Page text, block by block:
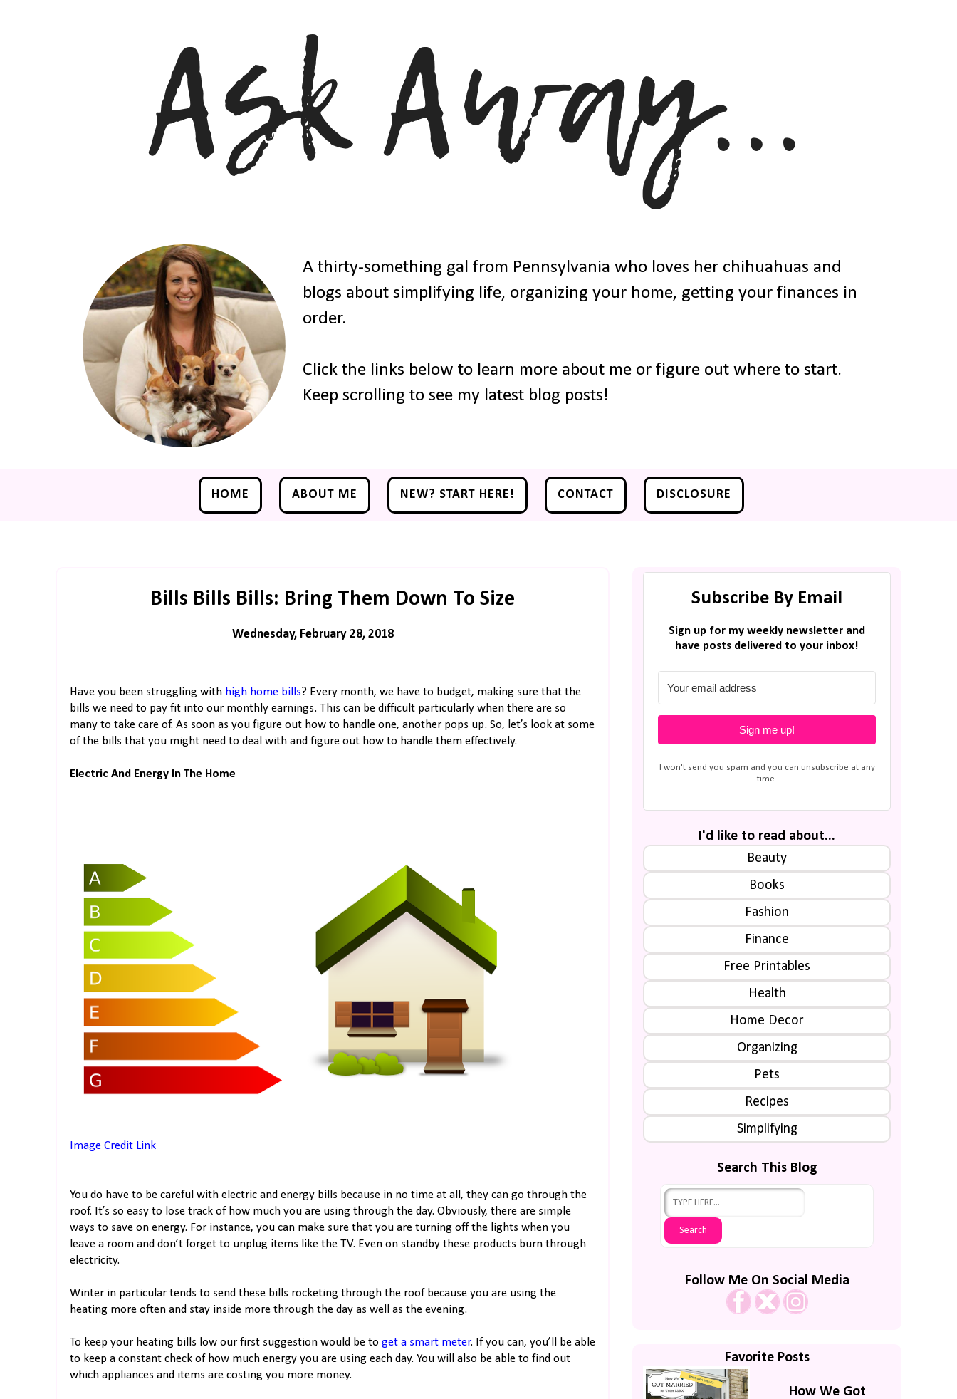
A thirty-something gal from Pennsylvania who loves her chihuahuas and
blogs about simplifying life, organizing your home, getting your finances in
order.
Click the links below to learn more about me or figure out where to start.
Keep scrolling to see my latest blog posts!
HOME ABOUT ME NEW? START HERE! CONTACT DISCLOSURE
Bills Bills Bills: Bring Them Down To Size
Wednesday, February 28, 2018
Have you been struggling with high home bills? Every month, we have to budget, making sure that the
bills we need to pay fit into our monthly earnings. This can be difficult particularly when there are so
many to take care of. As soon as you figure out how to handle one, another pops up. So, let’s look at some
of the bills that you might need to deal with and figure out how to handle them effectively.
Electric And Energy In The Home
Image Credit Link
You do have to be careful with electric and energy bills because in no time at all, they can go through the
roof. It’s so easy to lose track of how much you are using through the day. Obviously, there are simple
ways to save on energy. For instance, you can make sure that you are turning off the lights when you
leave a room and don’t forget to unplug items like the TV. Even on standby these products burn through
electricity.
Winter in particular tends to send these bills rocketing through the roof because you are using the
heating more often and stay inside more through the day as well as the evening.
To keep your heating bills low our first suggestion would be to get a smart meter. If you can, you’ll be able
to keep a constant check of how much energy you are using each day. You will also be able to find out
which appliances and items are costing you more money.
Subscribe By Email
Sign up for my weekly newsletter and
have posts delivered to your inbox!
Sign me up!
I won't send you spam and you can unsubscribe at any
time.
I'd like to read about...
Beauty
Books
Fashion
Finance
Free Printables
Health
Home Decor
Organizing
Pets
Recipes
Simplifying
Search This Blog
Follow Me On Social Media
Favorite Posts
How We Got